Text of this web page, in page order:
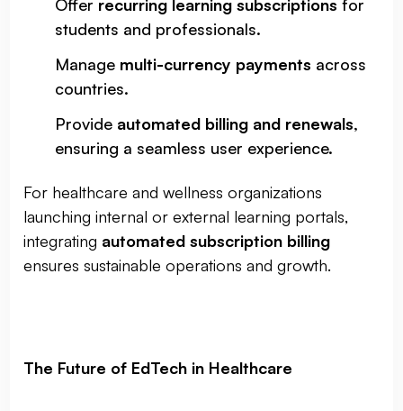
Offer recurring learning subscriptions for
students and professionals.
Manage multi-currency payments across
countries.
Provide automated billing and renewals,
ensuring a seamless user experience.
For healthcare and wellness organizations
launching internal or external learning portals,
integrating automated subscription billing
ensures sustainable operations and growth.
The Future of EdTech in Healthcare